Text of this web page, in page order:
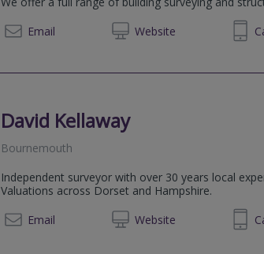
Email
Website
0208 528 2980
David Kellaway
Bournemouth
Independent surveyor with over 30 years local
Valuations across Dorset and Hampshire.
Email
Website
01202 695158